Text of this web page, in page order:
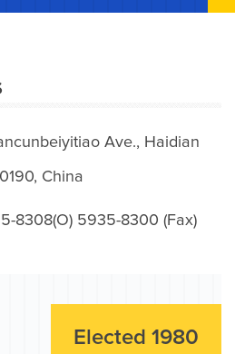
Ave., Haidian
China
8308(O) 5935-8300 (Fax)
Elected 1980